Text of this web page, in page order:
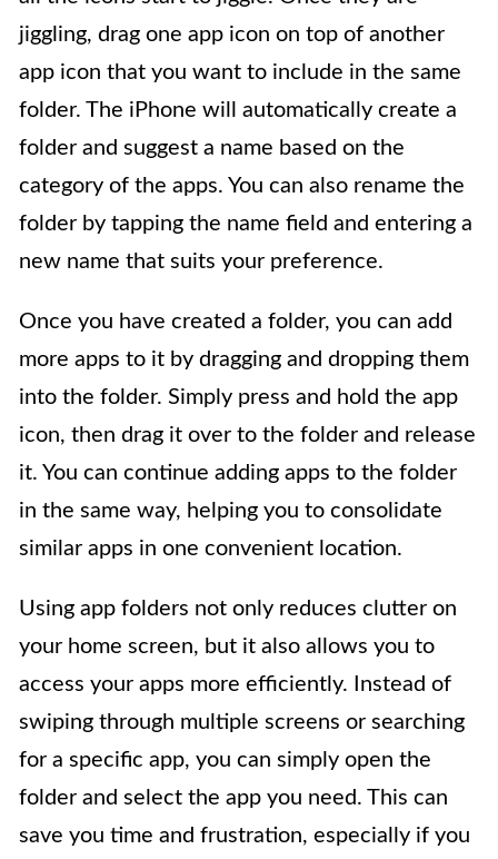
jiggling, drag one app icon on top of another
app icon that you want to include in the same
folder. The iPhone will automatically create a
folder and suggest a name based on the
category of the apps. You can also rename the
folder by tapping the name field and entering a
new name that suits your preference.
Once you have created a folder, you can add
more apps to it by dragging and dropping them
into the folder. Simply press and hold the app
icon, then drag it over to the folder and release
it. You can continue adding apps to the folder
in the same way, helping you to consolidate
similar apps in one convenient location.
Using app folders not only reduces clutter on
your home screen, but it also allows you to
access your apps more efficiently. Instead of
swiping through multiple screens or searching
for a specific app, you can simply open the
folder and select the app you need. This can
save you time and frustration, especially if you